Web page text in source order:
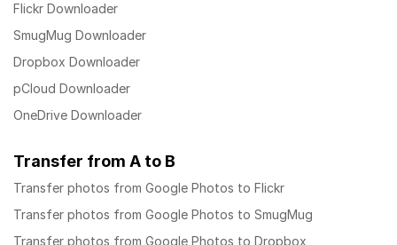
Flickr Downloader
SmugMug Downloader
Dropbox Downloader
pCloud Downloader
OneDrive Downloader
Transfer from A to B
Transfer photos from Google Photos to Flickr
Transfer photos from Google Photos to SmugMug
Transfer photos from Google Photos to Dropbox